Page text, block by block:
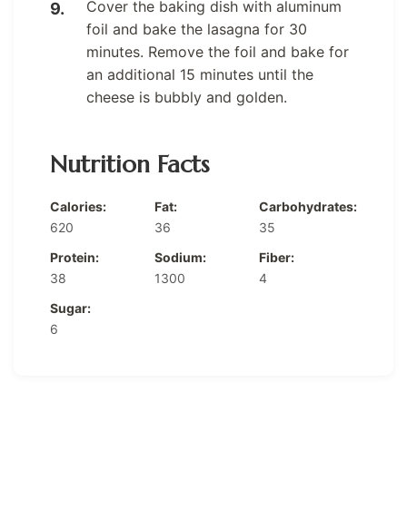
Cover the baking dish with aluminum
foil and bake the lasagna for 30
minutes. Remove the foil and bake for
an additional 15 minutes until the
cheese is bubbly and golden.
Nutrition Facts
Calories:
620
Fat:
36
Carbohydrates:
35
Protein:
38
Sodium:
1300
Fiber:
4
Sugar:
6